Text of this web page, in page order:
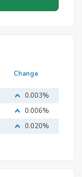
Change
0.003%
0.006%
0.020%